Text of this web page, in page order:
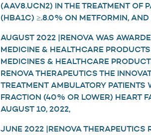
(AAV8.UCN2) IN THE TREATMENT OF
(HBA1C) ≥.8.0% ON METFORMIN,
AUGUST 2022 |RENOVA WAS
MEDICINE & HEALTHCARE
MEDICINES & HEALTHCARE
RENOVA THERAPEUTICS THE
TREATMENT AMBULATORY
FRACTION (40% OR LOWER) HEART
AUGUST 10, 2022,
JUNE 2022 |RENOVA THERAPEUTICS